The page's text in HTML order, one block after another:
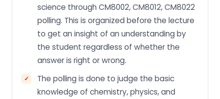
science through CM8002, CM8012, CM8022
polling. This is organized before the lecture
to get an insight of an understanding by
the student regardless of whether the
answer is right or wrong.
The polling is done to judge the basic
knowledge of chemistry, physics, and